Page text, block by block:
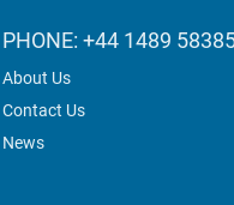
PHONE: +44 1489
About Us
Contact Us
News